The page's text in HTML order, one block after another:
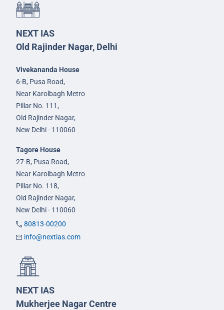
NEXT IAS
Old Rajinder Nagar, Delhi
Vivekananda House
6-B, Pusa Road,
Near Karolbagh Metro
Pillar No. 111,
Old Rajinder Nagar,
New Delhi - 110060
Tagore House
27-B, Pusa Road,
Near Karolbagh Metro
Pillar No. 118,
Old Rajinder Nagar,
New Delhi - 110060
80813-00200
info@nextias.com
NEXT IAS
Mukherjee Nagar Centre